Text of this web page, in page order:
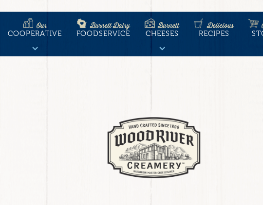
Main
navigation
Our
COOPERATIVE
Burnett Dairy
FOODSERVICE
Burnett
CHEESES
Delicious
RECIPES